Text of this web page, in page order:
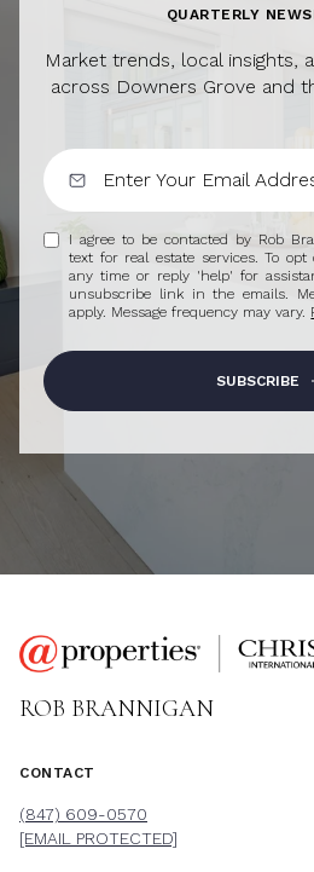
QUARTERLY
Market trends, local insights,
across Downers Grove and
I agree to be contacted by Rob
text for real estate services. To
any time or reply 'help' for
unsubscribe link in the emails.
apply. Message frequency may vary.
SUBSCRIBE
ROB BRANNIGAN
CONTACT
(847) 609-0570
[EMAIL PROTECTED]